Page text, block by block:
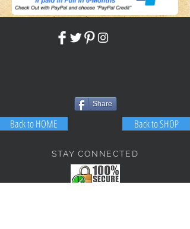
Share
Back to HOME Back to SHOP
STAY CONNECTED